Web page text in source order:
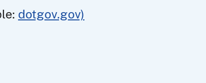
dotgov.gov)